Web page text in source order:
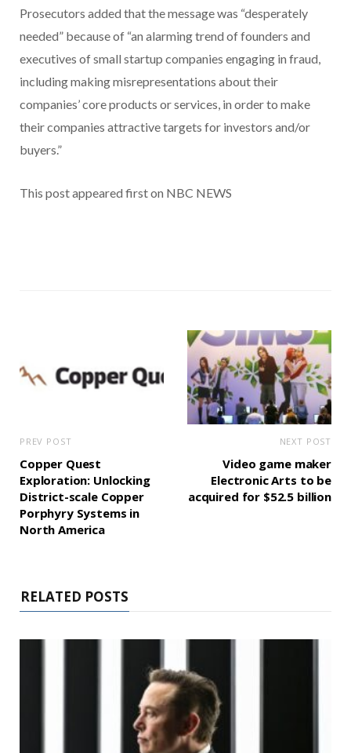
Prosecutors added that the message was “desperately
needed” because of “an alarming trend of founders and
executives of small startup companies engaging in fraud,
including making misrepresentations about their
companies’ core products or services, in order to make
their companies attractive targets for investors and/or
buyers.”
This post appeared first on NBC NEWS
PREV POST
Copper Quest
Exploration: Unlocking
District-scale Copper
Porphyry Systems in
North America
NEXT POST
Video game maker
Electronic Arts to be
acquired for $52.5 billion
RELATED POSTS